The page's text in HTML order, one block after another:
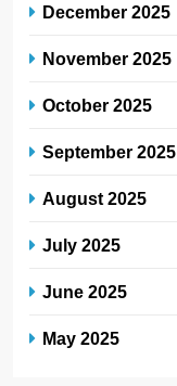
December 2025
November 2025
October 2025
September 2025
August 2025
July 2025
June 2025
May 2025